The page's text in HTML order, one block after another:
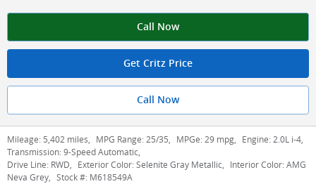
Call Now
Get Critz Price
Call Now
Mileage: 5,402 miles, MPG Range: 25/35, MPGe: 29 mpg, Engine: 2.0L i-4,
Transmission: 9-Speed Automatic,
Drive Line: RWD, Exterior Color: Selenite Gray Metallic, Interior Color: AMG
Neva Grey, Stock #: M618549A